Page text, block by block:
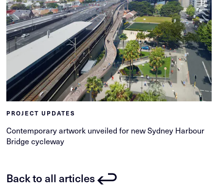
PROJECT UPDATES
Contemporary artwork unveiled for new Sydney Harbour
Bridge cycleway
Back to all articles